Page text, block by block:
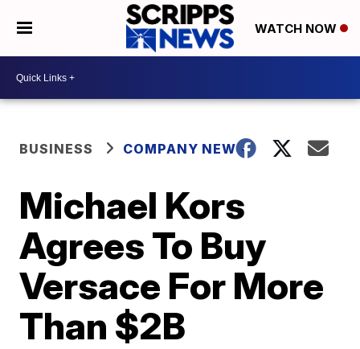
WATCH NOW
BUSINESS COMPANY NEWS
Michael Kors
Agrees To Buy
Versace For More
Than $2B